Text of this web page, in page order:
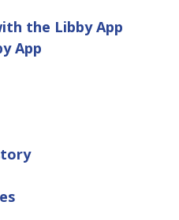
the Libby App
App